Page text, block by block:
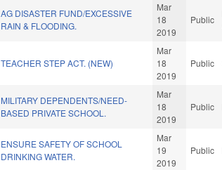
AG DISASTER FUND/EXCESSIVE
RAIN & FLOODING.
Mar
18
2019
Public
TEACHER STEP ACT. (NEW)
Mar
18
2019
Public
MILITARY DEPENDENTS/NEED-
BASED PRIVATE SCHOOL.
Mar
18
2019
Public
ENSURE SAFETY OF SCHOOL
DRINKING WATER.
Mar
19
2019
Public